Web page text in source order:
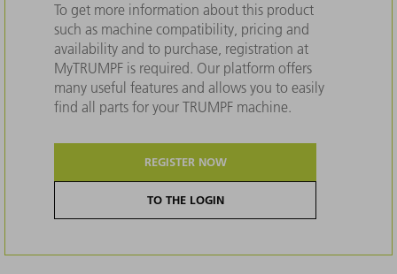
To get more information about this product
such as machine compatibility, pricing and
availability and to purchase, registration at
MyTRUMPF is required. Our platform offers
many useful features and allows you to easily
find all parts for your TRUMPF machine.
REGISTER NOW
TO THE LOGIN